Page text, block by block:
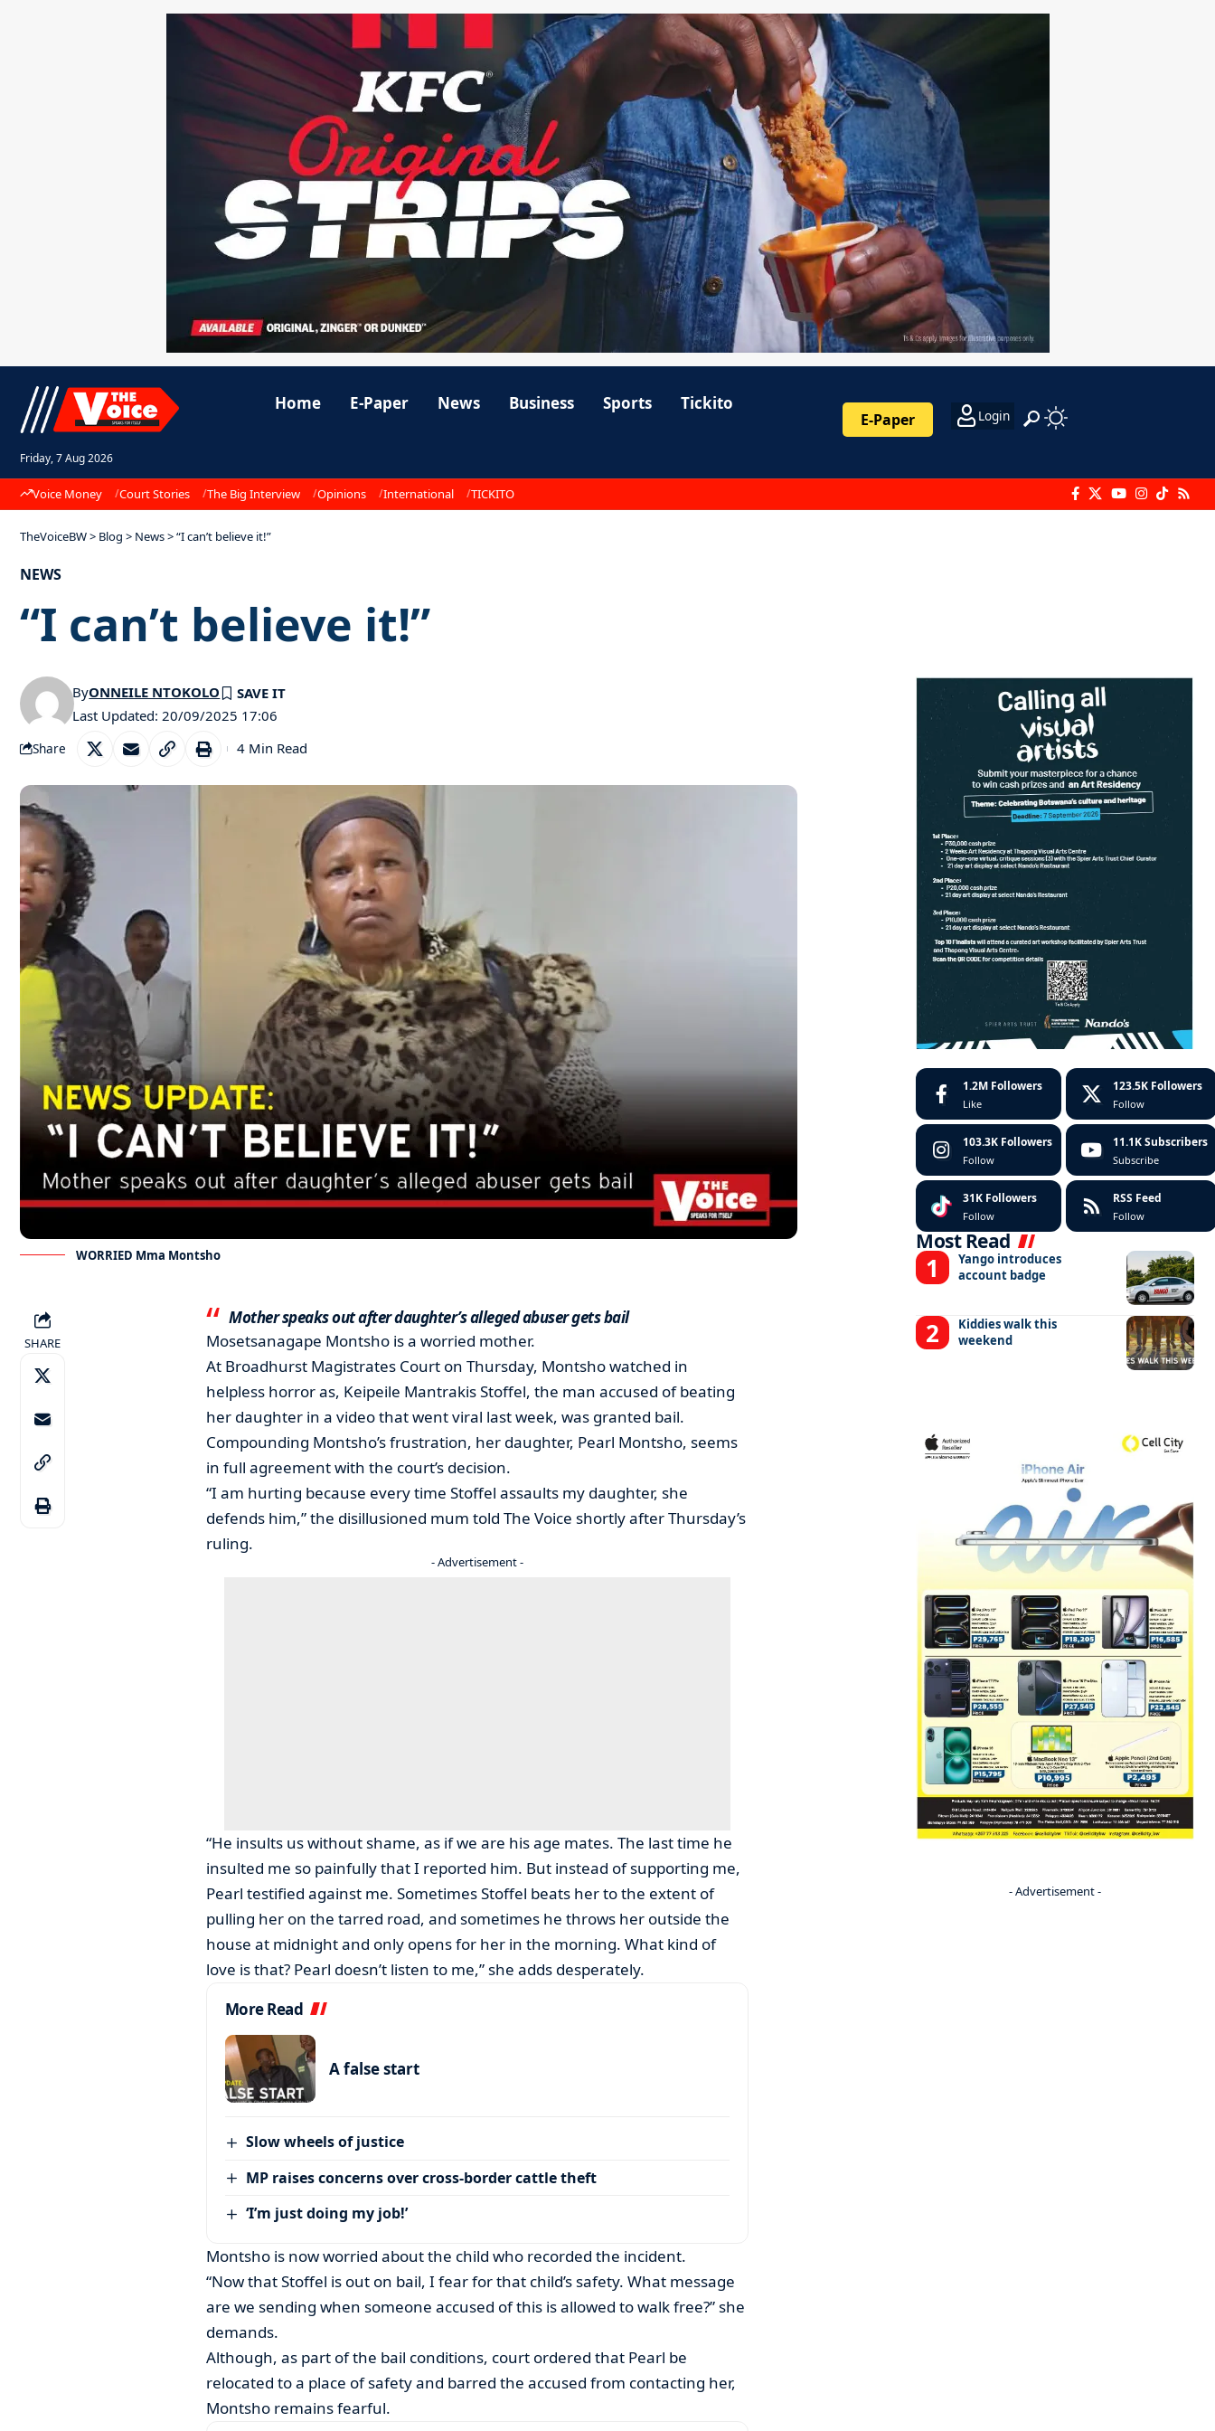
Friday, 7 Aug 2026
Home E-Paper News Business Sports Tickito
E-Paper Login
Voice Money Court Stories The Big Interview Opinions International TICKITO
TheVoiceBW> Blog > News>“I can’t believe it!”
NEWS
“I can’t believe it!”
Last Updated: 20/09/2025 17:06
ByONNEILE NTOKOLO
Share 4 Min Read
WORRIED Mma Montsho
SHARE
Mother speaks out after daughter’s alleged abuser gets bail
Mosetsanagape Montsho is a worried mother.
At Broadhurst Magistrates Court on Thursday, Montsho watched in
helpless horror as, Keipeile Mantrakis Stoffel, the man accused of beating
her daughter in a video that went viral last week, was granted bail.
Compounding Montsho’s frustration, her daughter, Pearl Montsho, seems
in full agreement with the court’s decision.
“I am hurting because every time Stoffel assaults my daughter, she
defends him,” the disillusioned mum told The Voice shortly after Thursday’s
ruling.
- Advertisement -
“He insults us without shame, as if we are his age mates. The last time he
insulted me so painfully that I reported him. But instead of supporting me,
Pearl testified against me. Sometimes Stoffel beats her to the extent of
pulling her on the tarred road, and sometimes he throws her outside the
house at midnight and only opens for her in the morning. What kind of
love is that? Pearl doesn’t listen to me,” she adds desperately.
More Read
A false start
Slow wheels of justice
MP raises concerns over cross-border cattle theft
‘I’m just doing my job!’
Montsho is now worried about the child who recorded the incident.
“Now that Stoffel is out on bail, I fear for that child’s safety. What message
are we sending when someone accused of this is allowed to walk free?” she
demands.
Although, as part of the bail conditions, court ordered that Pearl be
relocated to a place of safety and barred the accused from contacting her,
Montsho remains fearful.
1.2M Followers
Like
123.5K Followers
Follow
103.3K Followers
Follow
11.1K Subscribers
Subscribe
31K Followers
Follow
RSS Feed
Follow
Most Read
Yango introduces
account badge
Kiddies walk this
weekend
- Advertisement -